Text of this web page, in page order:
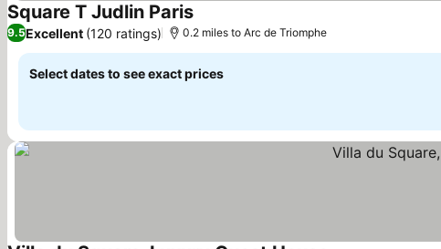
Square T Judlin ParisSee prices
9.5Excellent (120 ratings) 0.2 miles to Arc de Triomphe
Select dates to see exact prices